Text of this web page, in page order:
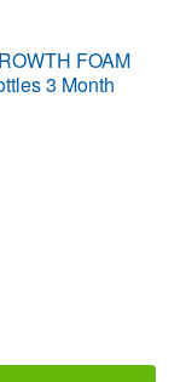
FOAM
3 Month